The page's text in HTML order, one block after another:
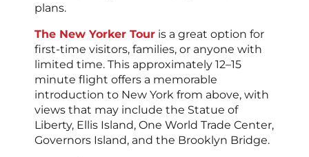
plans.
The New Yorker Tour is a great option for
first-time visitors, families, or anyone with
limited time. This approximately 12–15
minute flight offers a memorable
introduction to New York from above, with
views that may include the Statue of
Liberty, Ellis Island, One World Trade Center,
Governors Island, and the Brooklyn Bridge.